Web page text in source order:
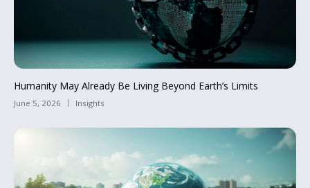
Humanity May Already Be Living Beyond Earth’s Limits
June 5, 2026 Insights